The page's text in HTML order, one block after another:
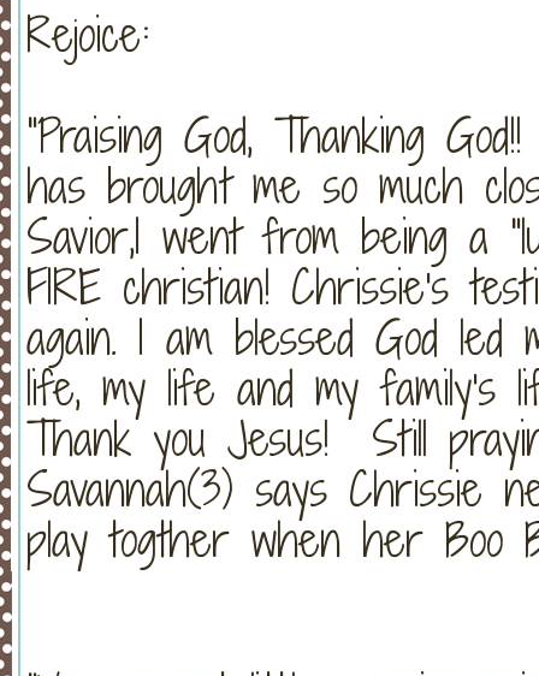
Rejoice:
"Praising God, Thanking
has brought me so much
Savior,I went from being a
FIRE christian! Chrissie's
again. I am blessed God
life, my life and my family's
Thank you Jesus! Still
Savannah(3) says Chrissie
play togther when her Boo